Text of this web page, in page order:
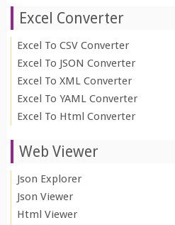
Excel Converter
Excel To CSV Converter
Excel To JSON Converter
Excel To XML Converter
Excel To YAML Converter
Excel To Html Converter
Web Viewer
Json Explorer
Json Viewer
Html Viewer